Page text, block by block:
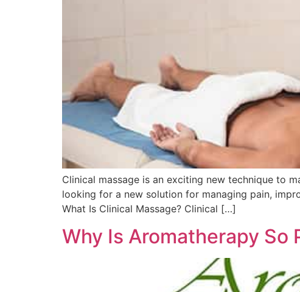
Clinical massage is an exciting new technique to
looking for a new solution for managing pain,
What Is Clinical Massage? Clinical […]
Why Is Aromatherapy So